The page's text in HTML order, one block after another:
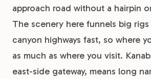
approach road without a hairpin
The scenery here funnels big
canyon highways fast, so where
as much as where you visit.
east-side gateway, means long